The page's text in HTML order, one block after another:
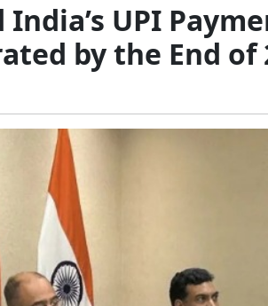
India’s UPI
by the End of